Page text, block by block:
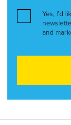
Yes, I’d
and